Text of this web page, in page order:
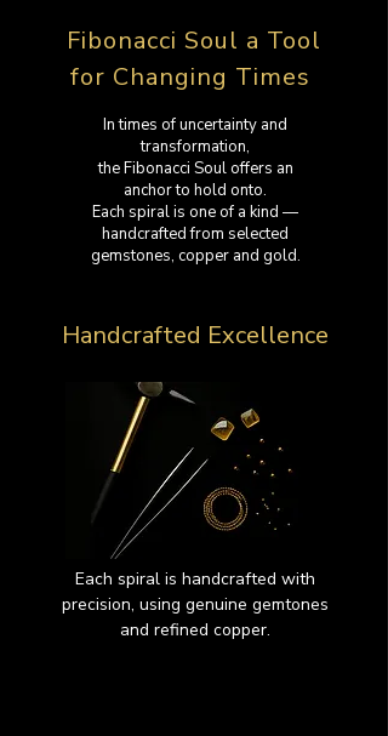
Fibonacci Soul a Tool
for Changing Times
In times of uncertainty and
transformation,
the Fibonacci Soul offers an
anchor to hold onto.
Each spiral is one of a kind —
handcrafted from selected
gemstones, copper and gold.
Handcrafted Excellence
Each spiral is handcrafted with
precision, using genuine gemtones
and refined copper.